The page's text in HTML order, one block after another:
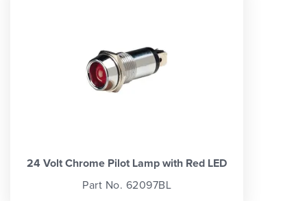
24 Volt Chrome Pilot Lamp with Red LED
Part No. 62097BL